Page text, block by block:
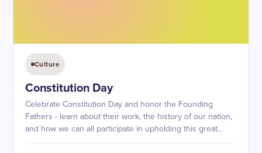
Culture
Constitution Day
Celebrate Constitution Day and honor the Founding
Fathers - learn about their work, the history of our nation,
and how we can all participate in upholding this great